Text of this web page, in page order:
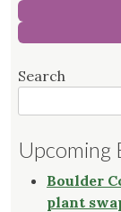
Search
Upcoming
Boulder
plant